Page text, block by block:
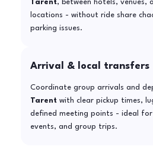
Tarent, between hotels, venues,
locations - without ride share
parking issues.
Arrival & local transfers
Coordinate group arrivals and
Tarentwith clear pickup times,
defined meeting points - ideal for
events, and group trips.